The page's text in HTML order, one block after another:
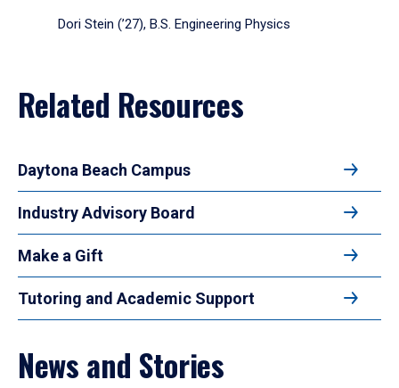
Dori Stein (’27), B.S. Engineering Physics
Related Resources
Daytona Beach Campus
Industry Advisory Board
Make a Gift
Tutoring and Academic Support
News and Stories